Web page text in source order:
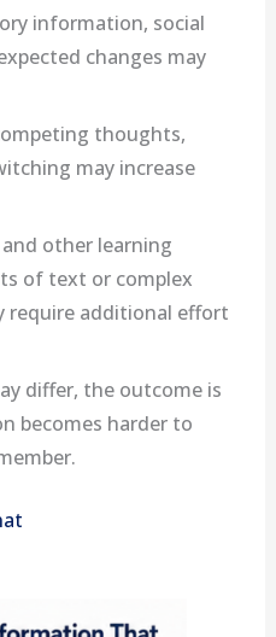
information, social
changes may
thoughts,
may increase
other learning
of text or complex
additional effort
differ, the outcome is
becomes harder to